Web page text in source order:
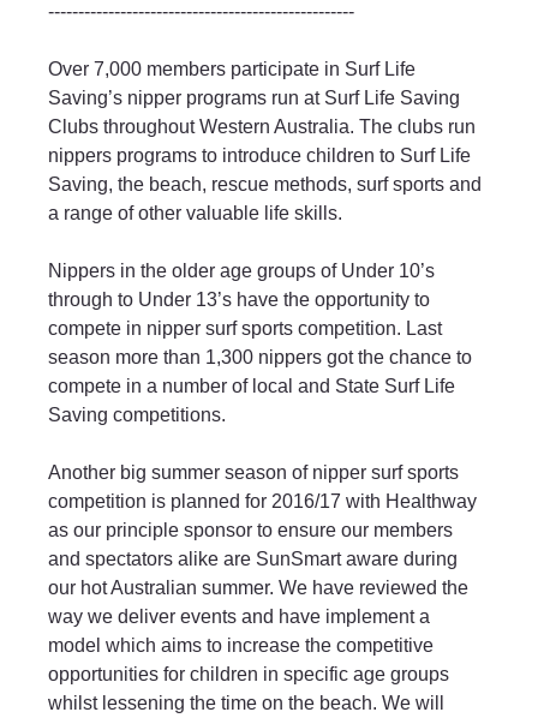
---------------------------------------------------
Over 7,000 members participate in Surf Life
Saving’s nipper programs run at Surf Life Saving
Clubs throughout Western Australia. The clubs run
nippers programs to introduce children to Surf Life
Saving, the beach, rescue methods, surf sports and
a range of other valuable life skills.
Nippers in the older age groups of Under 10’s
through to Under 13’s have the opportunity to
compete in nipper surf sports competition. Last
season more than 1,300 nippers got the chance to
compete in a number of local and State Surf Life
Saving competitions.
Another big summer season of nipper surf sports
competition is planned for 2016/17 with Healthway
as our principle sponsor to ensure our members
and spectators alike are SunSmart aware during
our hot Australian summer. We have reviewed the
way we deliver events and have implement a
model which aims to increase the competitive
opportunities for children in specific age groups
whilst lessening the time on the beach. We will